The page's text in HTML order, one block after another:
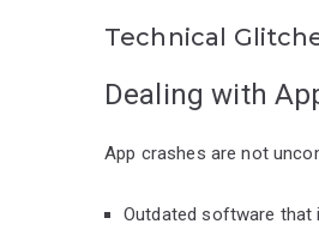
Technical
Dealing with
App crashes are not
Outdated software that